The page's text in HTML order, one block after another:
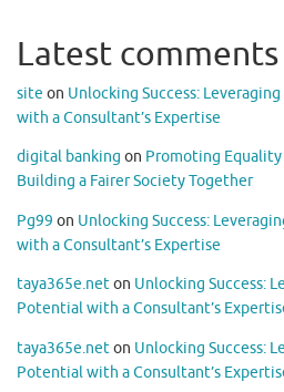
Latest comments
site on Unlocking Success:
with a Consultant’s Expertise
digital banking on Promoting Equality
Building a Fairer Society Together
Pg99 on Unlocking Success:
with a Consultant’s Expertise
taya365e.neton Unlocking Success:
Potential with a Consultant’s
taya365e.neton Unlocking Success:
Potential with a Consultant’s